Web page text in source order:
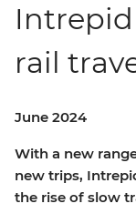
rail
June 2024
With a new
new trips,
the rise of slow